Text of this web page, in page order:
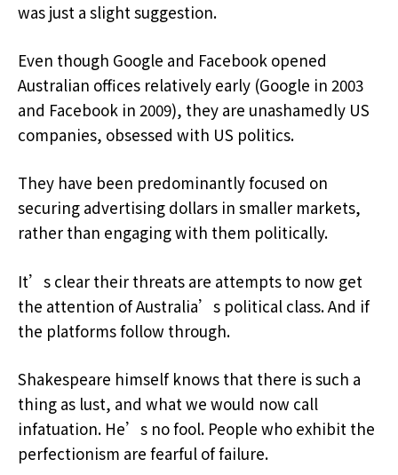
was just a slight suggestion.
Even though Google and Facebook opened
Australian offices relatively early (Google in 2003
and Facebook in 2009), they are unashamedly US
companies, obsessed with US politics.
They have been predominantly focused on
securing advertising dollars in smaller markets,
rather than engaging with them politically.
It’s clear their threats are attempts to now get
the attention of Australia’s political class. And if
the platforms follow through.
Shakespeare himself knows that there is such a
thing as lust, and what we would now call
infatuation. He’s no fool. People who exhibit the
perfectionism are fearful of failure.